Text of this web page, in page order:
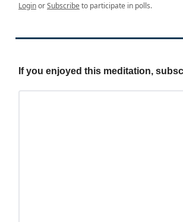
LoginorSubscribeto participate in polls.
If you enjoyed this meditation,